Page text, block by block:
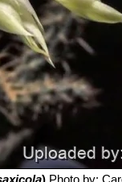
) Photo by: